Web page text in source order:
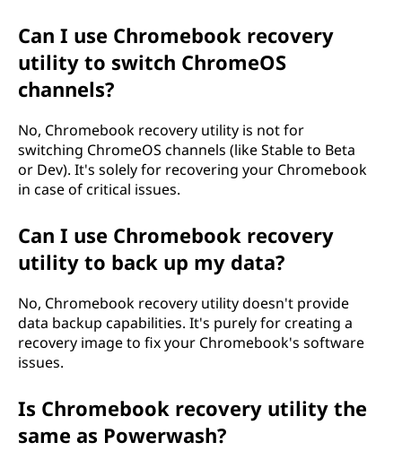
Can I use Chromebook recovery
utility to switch ChromeOS
channels?
No, Chromebook recovery utility is not for
switching ChromeOS channels (like Stable to Beta
or Dev). It's solely for recovering your Chromebook
in case of critical issues.
Can I use Chromebook recovery
utility to back up my data?
No, Chromebook recovery utility doesn't provide
data backup capabilities. It's purely for creating a
recovery image to fix your Chromebook's software
issues.
Is Chromebook recovery utility the
same as Powerwash?